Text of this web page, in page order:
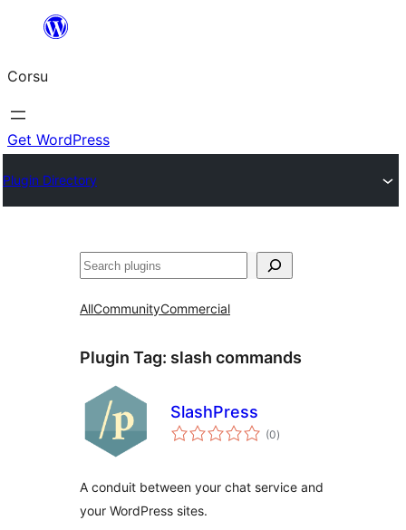
content
Corsu
Get WordPress
Plugin Directory
Search
AllCommunityCommercial
Plugin Tag: slash commands
SlashPress
(0total
ratings
)
A conduit between your chat service and
your WordPress sites.